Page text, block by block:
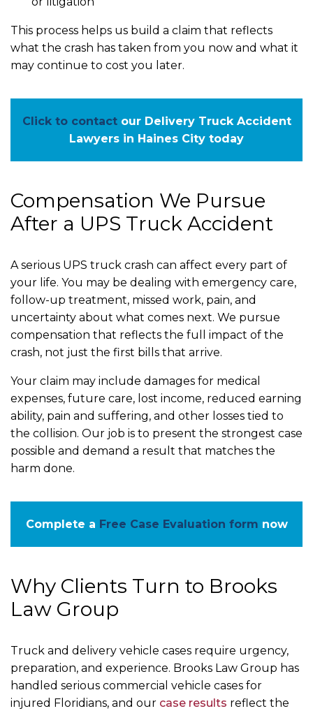
This process helps us build a claim that reflects
what the crash has taken from you now and what it
may continue to cost you later.
Click to contactour Delivery Truck Accident
Lawyers in Haines City today
Compensation We Pursue
After a UPS Truck Accident
A serious UPS truck crash can affect every part of
your life. You may be dealing with emergency care,
follow-up treatment, missed work, pain, and
uncertainty about what comes next. We pursue
compensation that reflects the full impact of the
crash, not just the first bills that arrive.
Your claim may include damages for medical
expenses, future care, lost income, reduced earning
ability, pain and suffering, and other losses tied to
the collision. Our job is to present the strongest case
possible and demand a result that matches the
harm done.
Complete a Free Case Evaluation form now
Why Clients Turn to Brooks
Law Group
Truck and delivery vehicle cases require urgency,
preparation, and experience. Brooks Law Group has
handled serious commercial vehicle cases for
injured Floridians, and our case results reflect the